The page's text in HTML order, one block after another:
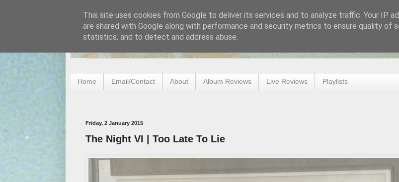
Home Email/Contact About Album Reviews Live Reviews Playlists
Friday, 2 January 2015
The Night VI | Too Late To Lie
This site uses cookies from Google to deliver its services and to analyze traffic. Your IP
are shared with Google along with performance and security metrics to ensure quality of
statistics, and to detect and address abuse.